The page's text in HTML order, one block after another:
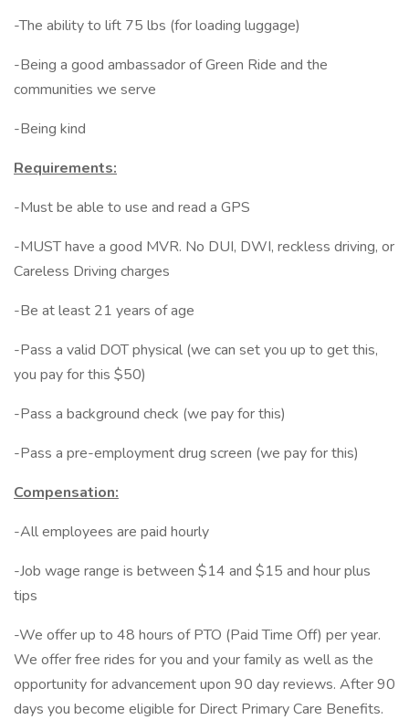
-The ability to lift 75 lbs (for loading luggage)
-Being a good ambassador of Green Ride and the
communities we serve
-Being kind
Requirements:
-Must be able to use and read a GPS
-MUST have a good MVR. No DUI, DWI, reckless driving, or
Careless Driving charges
-Be at least 21 years of age
-Pass a valid DOT physical (we can set you up to get this,
you pay for this $50)
-Pass a background check (we pay for this)
-Pass a pre-employment drug screen (we pay for this)
Compensation:
-All employees are paid hourly
-Job wage range is between $14 and $15 and hour plus
tips
-We offer up to 48 hours of PTO (Paid Time Off) per year.
We offer free rides for you and your family as well as the
opportunity for advancement upon 90 day reviews. After 90
days you become eligible for Direct Primary Care Benefits.